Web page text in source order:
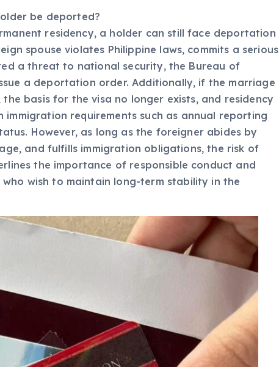
be deported?
residency, a holder can still face deportation
spouse violates Philippine laws, commits a serious
a threat to national security, the Bureau of
a deportation order. Additionally, if the marriage
basis for the visa no longer exists, and residency
requirements such as annual reporting
However, as long as the foreigner abides by
and fulfills immigration obligations, the risk of
the importance of responsible conduct and
wish to maintain long-term stability in the